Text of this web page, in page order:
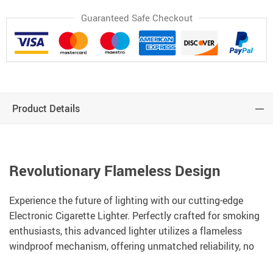
Guaranteed Safe Checkout
Product Details
Revolutionary Flameless Design
Experience the future of lighting with our cutting-edge
Electronic Cigarette Lighter. Perfectly crafted for smoking
enthusiasts, this advanced lighter utilizes a flameless
windproof mechanism, offering unmatched reliability, no